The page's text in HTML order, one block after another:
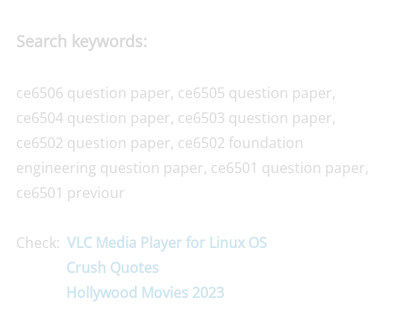
Search keywords:
ce6506 question paper, ce6505 question paper,
ce6504 question paper, ce6503 question paper,
ce6502 question paper, ce6502 foundation
engineering question paper, ce6501 question paper,
ce6501 previour
Check: VLC Media Player for Linux OS
Crush Quotes
Hollywood Movies 2023